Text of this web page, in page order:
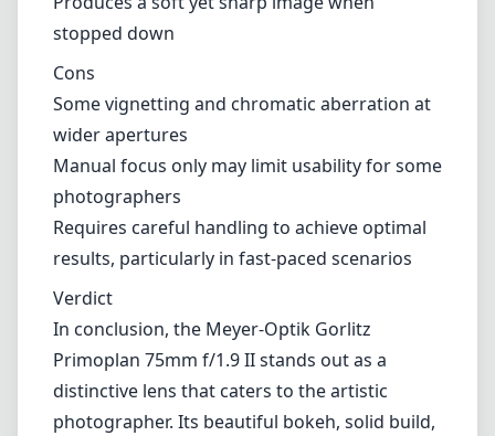
stopped down
Cons
Some vignetting and chromatic aberration at
wider apertures
Manual focus only may limit usability for some
photographers
Requires careful handling to achieve optimal
results, particularly in fast-paced scenarios
Verdict
In conclusion, the Meyer-Optik Gorlitz
Primoplan 75mm f/1.9 II stands out as a
distinctive lens that caters to the artistic
photographer. Its beautiful bokeh, solid build,